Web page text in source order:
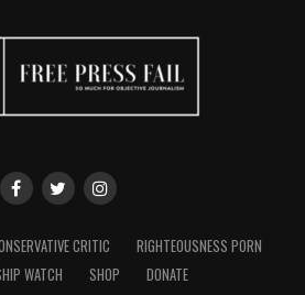
CRITIC
RIGHTEOUSNESS PORN
WATCH
SHOP DONATE